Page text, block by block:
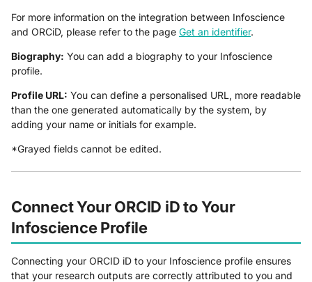
For more information on the integration between Infoscience
and ORCiD, please refer to the page Get an identifier.
Biography: You can add a biography to your Infoscience
profile.
Profile URL: You can define a personalised URL, more readable
than the one generated automatically by the system, by
adding your name or initials for example.
*Grayed fields cannot be edited.
Connect Your ORCID iD to Your
Infoscience Profile
Connecting your ORCID iD to your Infoscience profile ensures
that your research outputs are correctly attributed to you and